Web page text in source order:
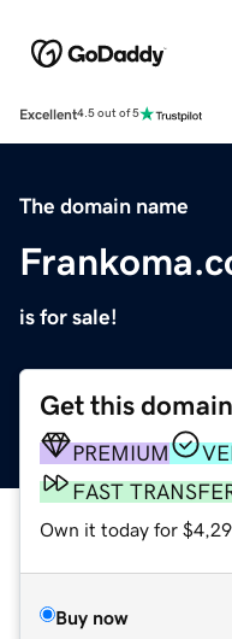
Excellent4.5 out of 5
The domain name
is for sale!
Get this domain
PREMIUM
FAST
Own it today for
Buy now